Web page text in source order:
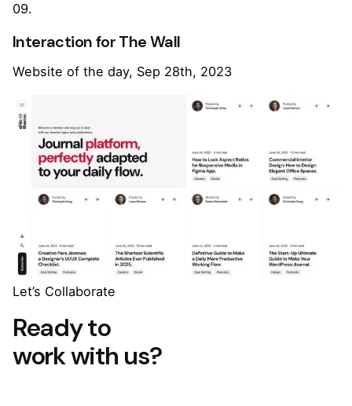
09.
Interaction for The Wall
Website of the day, Sep 28th, 2023
Let’s Collaborate
Ready to
work with us?